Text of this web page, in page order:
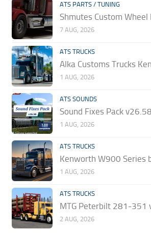
ATS PARTS / TUNING
Shmutes Custom
7 AUG, 2026
ATS TRUCKS
Alka Customs Trucks
1 AUG, 2026
ATS SOUNDS
Sound Fixes Pack v26.58
1 AUG, 2026
ATS TRUCKS
Kenworth W900 Series
1 AUG, 2026
ATS TRUCKS
MTG Peterbilt 281-351
2 AUG, 2026